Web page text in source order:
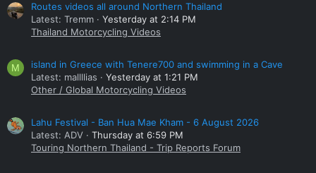
Routes videos all around Northern Thailand
Latest: Tremm
Yesterday at 2:14 PM
Thailand Motorcycling Videos
M
island in Greece with Tenere700 and swimming in a Cave
Latest: mallllias
Yesterday at 1:21 PM
Other / Global Motorcycling Videos
Lahu Festival - Ban Hua Mae Kham - 6 August 2026
Latest: ADV
Thursday at 6:59 PM
Touring Northern Thailand - Trip Reports Forum